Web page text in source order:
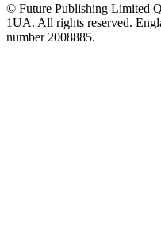
© Future Publishing Limited
1UA. All rights reserved.
number 2008885.